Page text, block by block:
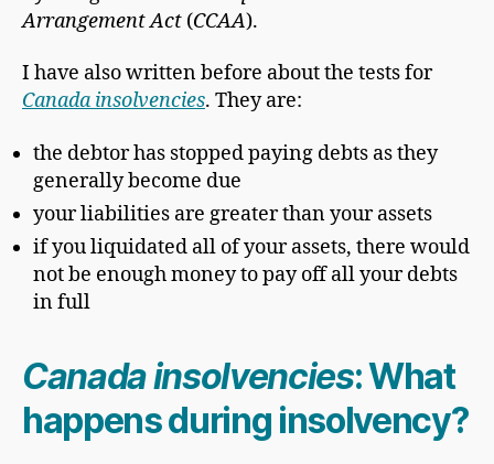
Arrangement Act (CCAA).
I have also written before about the tests for
Canada insolvencies. They are:
the debtor has stopped paying debts as they
generally become due
your liabilities are greater than your assets
if you liquidated all of your assets, there would
not be enough money to pay off all your debts
in full
Canada insolvencies: What
happens during insolvency?